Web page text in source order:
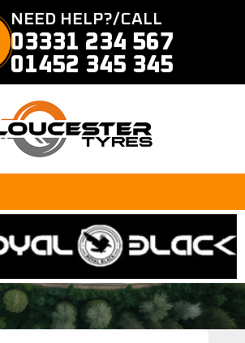
NEED HELP?/CALL
03331 234 567
01452 345 345